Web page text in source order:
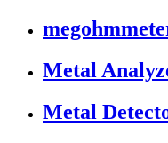
Metal
Metal